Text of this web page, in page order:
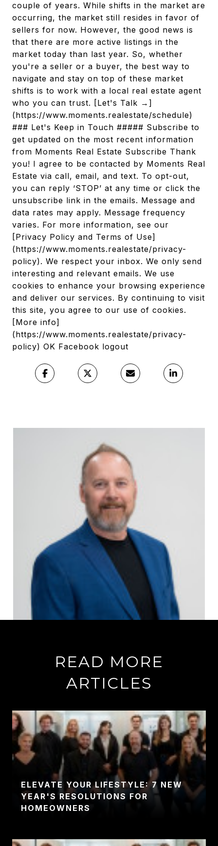
couple of years. While shifts in the market are
occurring, the market still resides in favor of
sellers for now. However, the good news is
that there are more active listings in the
market today than last year. So, whether
you're a seller or a buyer, the best way to
navigate and stay on top of these market
shifts is to work with a local real estate agent
who you can trust. [Let's Talk →]
(https://www.moments.realestate/schedule)
### Let's Keep in Touch ##### Subscribe to
get updated on the most recent information
from Moments Real Estate Subscribe Thank
you! I agree to be contacted by Moments Real
Estate via call, email, and text. To opt-out,
you can reply ‘STOP’ at any time or click the
unsubscribe link in the emails. Message and
data rates may apply. Message frequency
varies. For more information, see our
[Privacy Policy and Terms of Use]
(https://www.moments.realestate/privacy-
policy). We respect your inbox. We only send
interesting and relevant emails. We use
cookies to enhance your browsing experience
and deliver our services. By continuing to visit
this site, you agree to our use of cookies.
[More info]
(https://www.moments.realestate/privacy-
policy) OK Facebook logout
READ MORE
ARTICLES
ELEVATE YOUR LIFESTYLE: 7 NEW
YEAR'S RESOLUTIONS FOR
HOMEOWNERS